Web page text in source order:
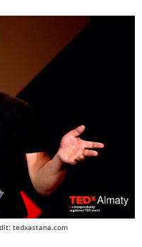
tedxastana.com